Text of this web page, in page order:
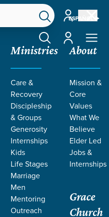
ESPAÑOL
Account
Account
Ministries
Care &
Recovery
Discipleship
& Groups
Generosity
Internships
Kids
Life Stages
Marriage
Men
Mentoring
Outreach
About
Mission &
Core
Values
What We
Believe
Elder Led
Jobs &
Internships
Grace
Church
Teaching /Grace Students